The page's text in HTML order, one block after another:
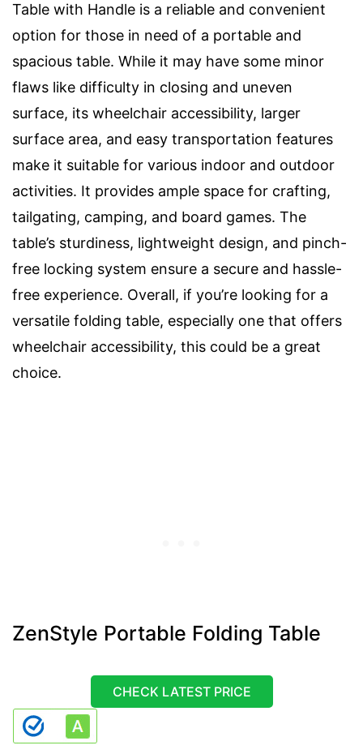
Table with Handle is a reliable and convenient
option for those in need of a portable and
spacious table. While it may have some minor
flaws like difficulty in closing and uneven
surface, its wheelchair accessibility, larger
surface area, and easy transportation features
make it suitable for various indoor and outdoor
activities. It provides ample space for crafting,
tailgating, camping, and board games. The
table’s sturdiness, lightweight design, and pinch-
free locking system ensure a secure and hassle-
free experience. Overall, if you’re looking for a
versatile folding table, especially one that offers
wheelchair accessibility, this could be a great
choice.
ZenStyle Portable Folding Table
CHECK LATEST PRICE